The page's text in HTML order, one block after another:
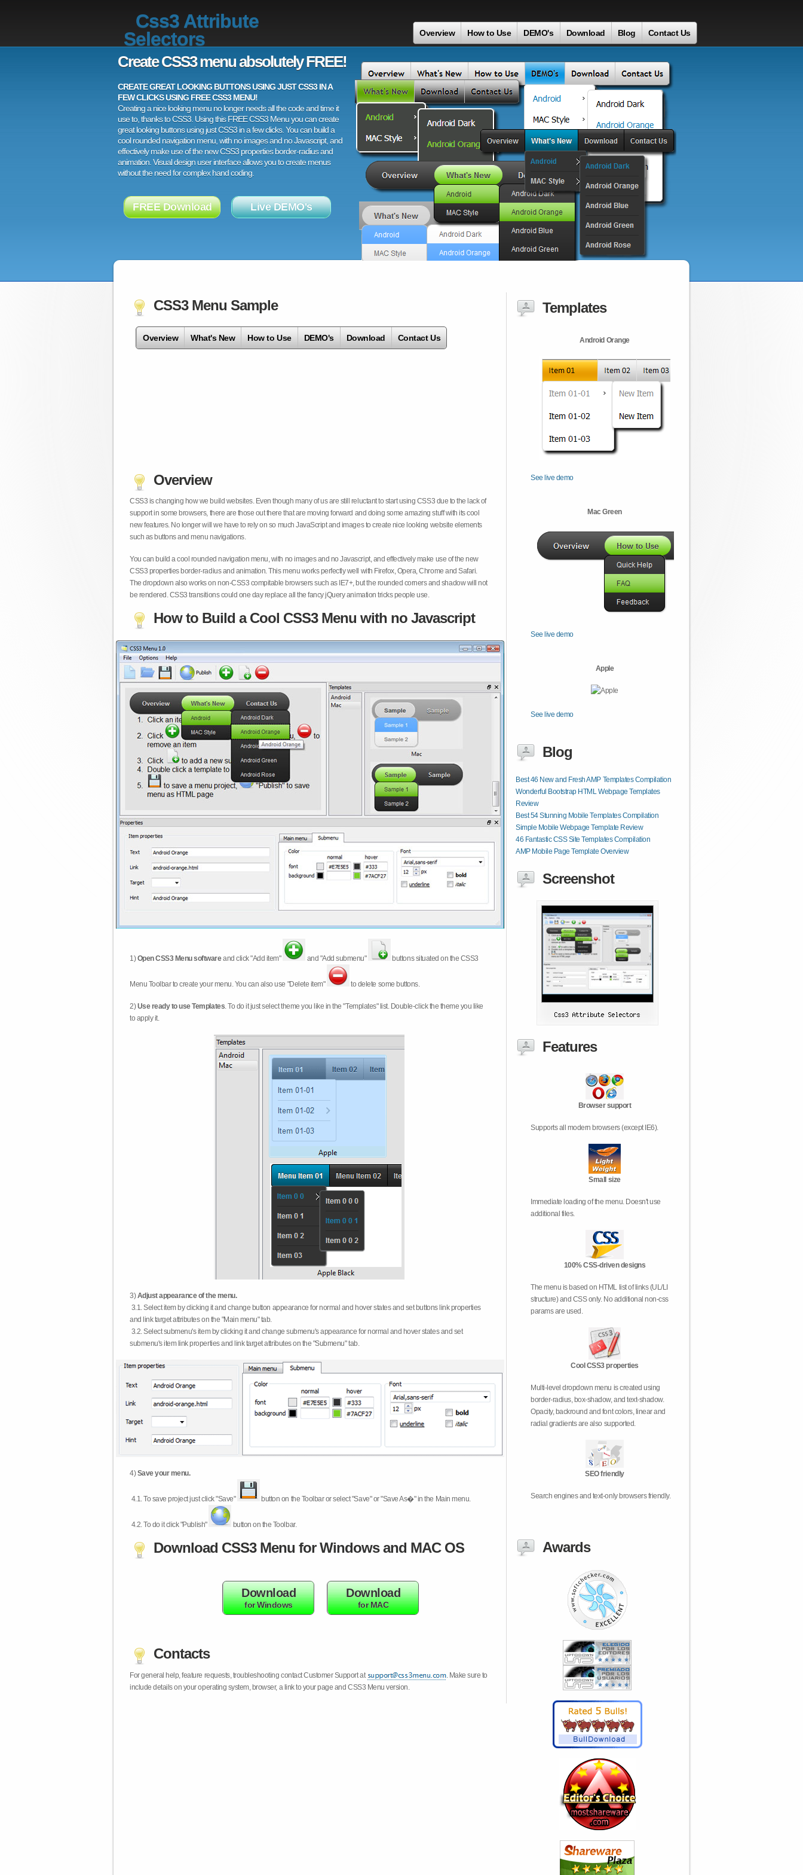
Css3 Attribute
Selectors
Overview How to Use DEMO's Download Blog Contact Us
Create CSS3 menu absolutely FREE!
CREATE GREAT LOOKING BUTTONS USING JUST CSS3 IN A
FEW CLICKS USING FREE CSS3 MENU!
Creating a nice looking menu no longer needs all the code and time it
use to, thanks to CSS3. Using this FREE CSS3 Menu you can create
great looking buttons using just CSS3 in a few clicks. You can build a
cool rounded navigation menu, with no images and no Javascript, and
effectively make use of the new CSS3 properties border-radius and
animation. Visual design user interface allows you to create menus
without the need for complex hand coding.
FREE Download Live DEMO's
CSS3 Menu Sample
Overview What's New How to Use DEMO's Download Contact Us
Overview
CSS3 is changing how we build websites. Even though many of us are still reluctant to start using CSS3 due to the lack of
support in some browsers, there are those out there that are moving forward and doing some amazing stuff with its cool
new features. No longer will we have to rely on so much JavaScript and images to create nice looking website elements
such as buttons and menu navigations.
You can build a cool rounded navigation menu, with no images and no Javascript, and effectively make use of the new
CSS3 properties border-radius and animation. This menu works perfectly well with Firefox, Opera, Chrome and Safari.
The dropdown also works on non-CSS3 compitable browsers such as IE7+, but the rounded corners and shadow will not
be rendered. CSS3 transitions could one day replace all the fancy jQuery animation tricks people use.
How to Build a Cool CSS3 Menu with no Javascript
1)Open CSS3 Menu softwareand click "Add item" and "Add submenu" buttons situated on the CSS3
Menu Toolbar to create your menu. You can also use "Delete item" to delete some buttons.
2)Use ready to use Templates. To do it just select theme you like in the "Templates" list. Double-click the theme you like
to apply it.
3)Adjust appearance of the menu.
3.1. Select item by clicking it and change button appearance for normal and hover states and set buttons link properties
and link target attributes on the "Main menu" tab.
3.2. Select submenu's item by clicking it and change submenu's appearance for normal and hover states and set
submenu's item link properties and link target attributes on the "Submenu" tab.
4)Save your menu.
4.1.To save project just click "Save" button on the Toolbar or select "Save" or "Save As�" in the Main menu.
4.2.To do it click "Publish" button on the Toolbar.
Download CSS3 Menu for Windows and MAC OS
Download
for Windows
Download
for MAC
Contacts
For general help, feature requests, troubleshooting contact Customer Support at
. Make sure to
include details on your operating system, browser, a link to your page and CSS3 Menu version.
Templates
Android Orange
See live demo
Mac Green
See live demo
Apple
See live demo
Blog
Best 46 New and Fresh AMP Templates Compilation
Wonderful Bootstrap HTML Webpage Templates
Review
Best 54 Stunning Mobile Templates Compilation
Simple Mobile Webpage Template Review
46 Fantastic CSS Site Templates Compilation
AMP Mobile Page Template Overview
Screenshot
Features
Browser support
Supports all modern browsers (except IE6).
Small size
Immediate loading of the menu. Doesn't use
additional files.
100% CSS-driven designs
The menu is based on HTML list of links (UL/LI
structure) and CSS only. No additional non-css
params are used.
Cool CSS3 properties
Multi-level dropdown menu is created using
border-radius, box-shadow, and text-shadow.
Opacity, backround and font colors, linear and
radial gradients are also supported.
SEO friendly
Search engines and text-only browsers friendly.
Awards